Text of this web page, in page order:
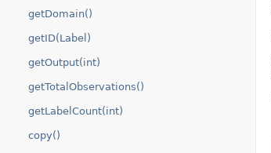
getDomain()
getID(Label)
getOutput(int)
getTotalObservations()
getLabelCount(int)
copy()